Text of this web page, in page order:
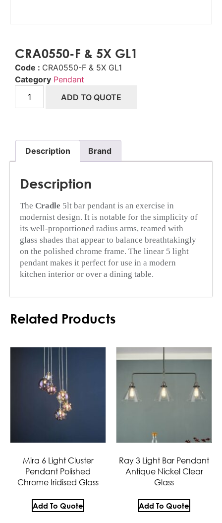
CRA0550-F & 5X GL1
Code : CRA0550-F & 5X GL1
Category Pendant
ADD TO QUOTE
Description Brand
Description
The Cradle 5lt bar pendant is an exercise in
modernist design. It is notable for the simplicity of
its well-proportioned radius arms, teamed with
glass shades that appear to balance breathtakingly
on the polished chrome frame. The linear 5 light
pendant makes it perfect for use in a modern
kitchen interior or over a dining table.
Related Products
Mira 6 Light Cluster
Pendant Polished
Chrome Iridised Glass
Add To Quote
Ray 3 Light Bar Pendant
Antique Nickel Clear
Glass
Add To Quote